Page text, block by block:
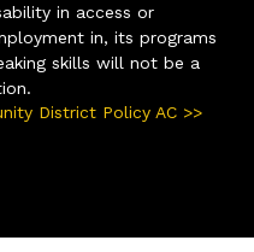
in access or
in, its programs
skills will not be a
District Policy AC >>